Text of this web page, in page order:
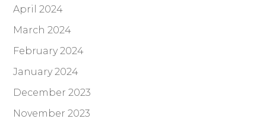
April 2024
March 2024
February 2024
January 2024
December 2023
November 2023